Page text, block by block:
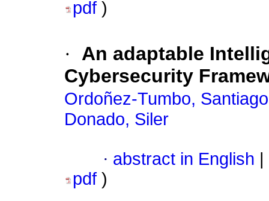
pdf )
·
An adaptable
Cybersecurity
Ordoñez-Tumbo, Santiago
Donado, Siler
· abstract in English
pdf )